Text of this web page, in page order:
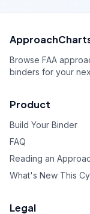
Browse FAA
binders for your
Product
Build Your Binder
FAQ
Reading an
What's New This
Legal